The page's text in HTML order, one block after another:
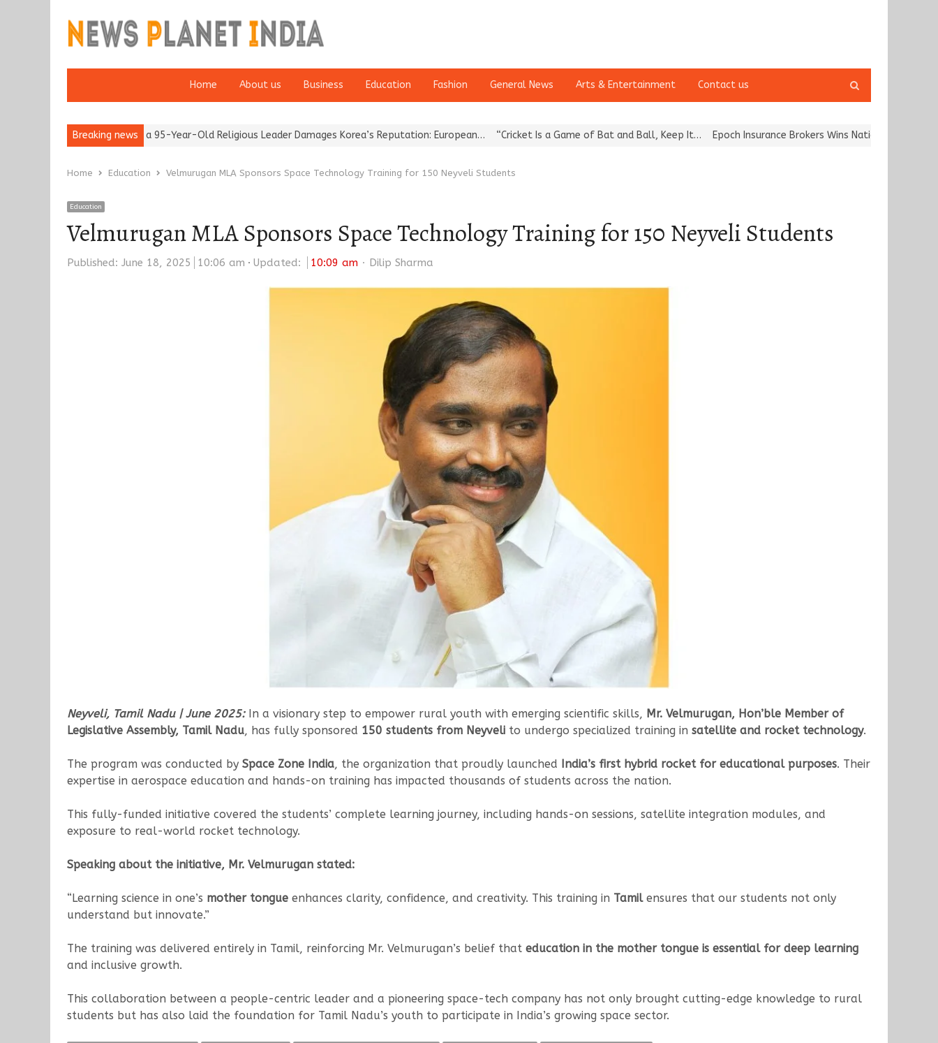
Home About us Business Education Fashion General News Arts & Entertainment Contact us
search
Breaking news
Detention of a 95-Year-Old Religious Leader Damages Korea’s Reputation: European… “Cricket Is a Game of Bat and Ball, Keep It… Epoch Insurance Brokers Wins National Recognition for
Home Education Velmurugan MLA Sponsors Space Technology Training for 150 Neyveli Students
Education
Velmurugan MLA Sponsors Space Technology Training for 150 Neyveli Students
Published: June 18, 2025 10:06 am Updated: 10:09 am Author
Dilip Sharma
Neyveli, Tamil Nadu | June 2025: In a visionary step to empower rural youth with emerging scientific skills, Mr. Velmurugan, Hon’ble Member of
Legislative Assembly, Tamil Nadu, has fully sponsored 150 students from Neyveli to undergo specialized training in satellite and rocket technology.
The program was conducted by Space Zone India, the organization that proudly launched India’s first hybrid rocket for educational purposes. Their
expertise in aerospace education and hands-on training has impacted thousands of students across the nation.
This fully-funded initiative covered the students’ complete learning journey, including hands-on sessions, satellite integration modules, and
exposure to real-world rocket technology.
Speaking about the initiative, Mr. Velmurugan stated:
“Learning science in one’s mother tongue enhances clarity, confidence, and creativity. This training in Tamilensures that our students not only
understand but innovate.”
The training was delivered entirely in Tamil, reinforcing Mr. Velmurugan’s belief that education in the mother tongue is essential for deep learning
and inclusive growth.
This collaboration between a people-centric leader and a pioneering space-tech company has not only brought cutting-edge knowledge to rural
students but has also laid the foundation for Tamil Nadu’s youth to participate in India’s growing space sector.